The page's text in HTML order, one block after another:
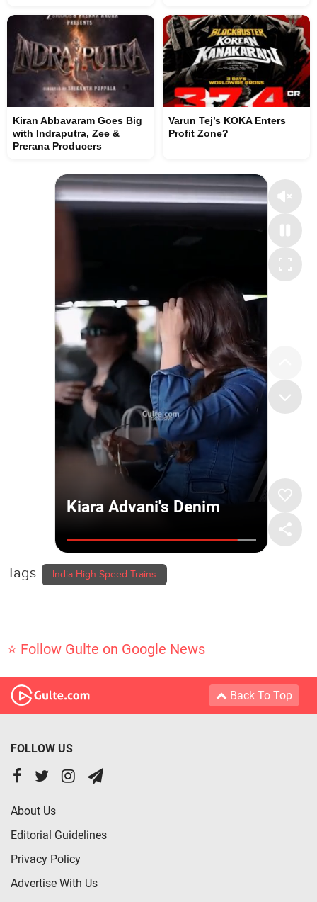
Kiran Abbavaram Goes Big
with Indraputra, Zee &
Prerana Producers
Varun Tej’s KOKA Enters
Profit Zone?
Tags India High Speed Trains
⭐ Follow Gulte on Google News
Back To Top
FOLLOW US
About Us
Editorial Guidelines
Privacy Policy
Advertise With Us